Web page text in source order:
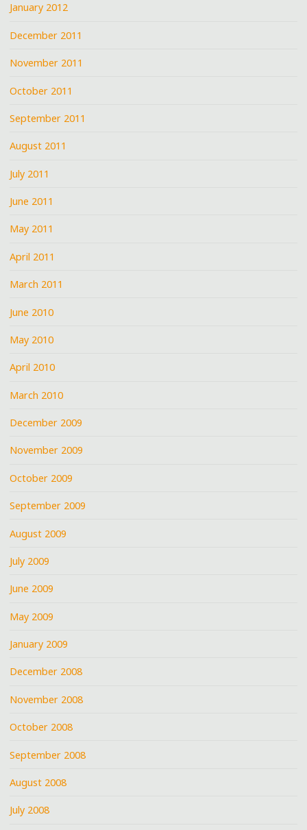
January 2012
December 2011
November 2011
October 2011
September 2011
August 2011
July 2011
June 2011
May 2011
April 2011
March 2011
June 2010
May 2010
April 2010
March 2010
December 2009
November 2009
October 2009
September 2009
August 2009
July 2009
June 2009
May 2009
January 2009
December 2008
November 2008
October 2008
September 2008
August 2008
July 2008